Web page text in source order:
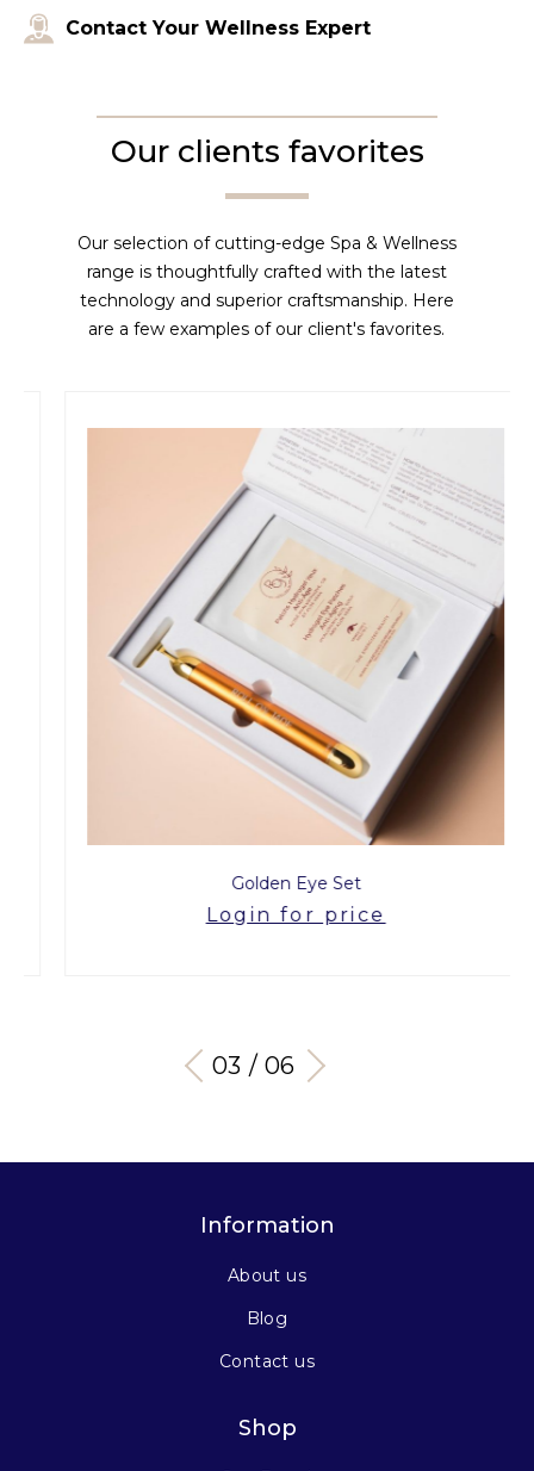
Contact Your Wellness Expert
Our clients favorites
Our selection of cutting-edge Spa & Wellness
range is thoughtfully crafted with the latest
technology and superior craftsmanship. Here
are a few examples of our client's favorites.
Golden Eye Set
Login for price
04 / 06
Information
About us
Blog
Contact us
Shop